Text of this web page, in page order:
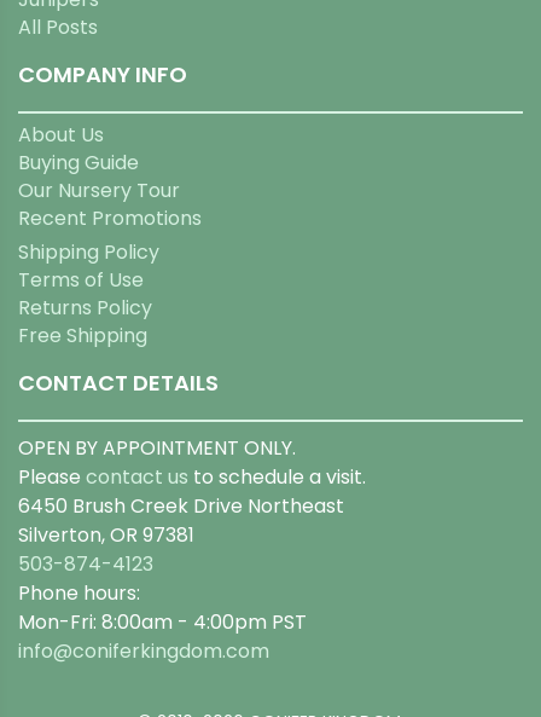
All Posts
COMPANY INFO
About Us
Buying Guide
Our Nursery Tour
Recent Promotions
Shipping Policy
Terms of Use
Returns Policy
Free Shipping
CONTACT DETAILS
OPEN BY APPOINTMENT ONLY.
Please contact us to schedule a visit.
6450 Brush Creek Drive Northeast
Silverton, OR 97381
503-874-4123
Phone hours:
Mon-Fri: 8:00am - 4:00pm PST
info@coniferkingdom.com